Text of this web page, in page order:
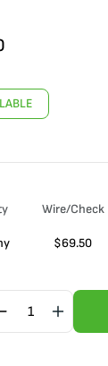
Wire/Check
$69.50